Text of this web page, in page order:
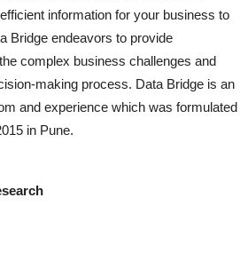
information for your business to
Bridge endeavors to provide
complex business challenges and
making process. Data Bridge is an
and experience which was formulated
in Pune.